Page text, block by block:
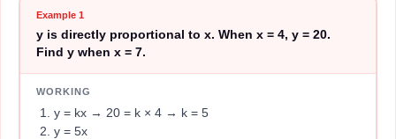
Example 1
y is directly proportional to x. When x = 4, y = 20.
Find y when x = 7.
WORKING
y = kx → 20 = k × 4 → k = 5
y = 5x